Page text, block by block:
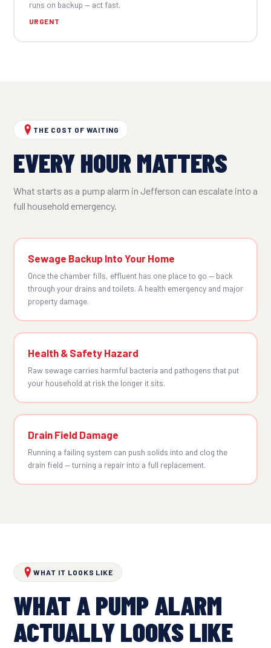
runs on backup — act fast.
URGENT
THE COST OF WAITING
EVERY HOUR MATTERS
What starts as a pump alarm in Jefferson can escalate into a
full household emergency.
Sewage Backup Into Your Home
Once the chamber fills, effluent has one place to go — back
through your drains and toilets. A health emergency and major
property damage.
Health & Safety Hazard
Raw sewage carries harmful bacteria and pathogens that put
your household at risk the longer it sits.
Drain Field Damage
Running a failing system can push solids into and clog the
drain field — turning a repair into a full replacement.
WHAT IT LOOKS LIKE
WHAT A PUMP ALARM
ACTUALLY LOOKS LIKE